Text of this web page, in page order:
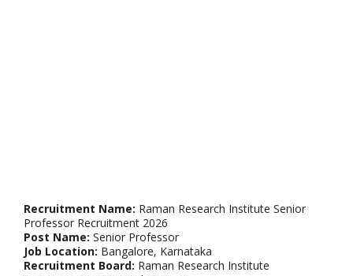
Recruitment Name: Raman Research Institute Senior
Professor Recruitment 2026
Post Name: Senior Professor
Job Location: Bangalore, Karnataka
Recruitment Board: Raman Research Institute